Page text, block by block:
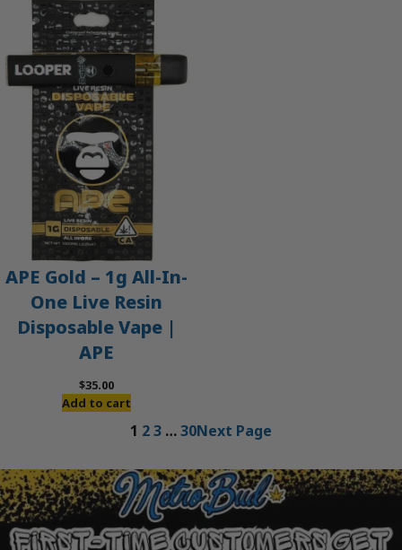
APE Gold – 1g All-In-
One Live Resin
Disposable Vape |
APE
$35.00
Add to cart
1 23 …30Next Page